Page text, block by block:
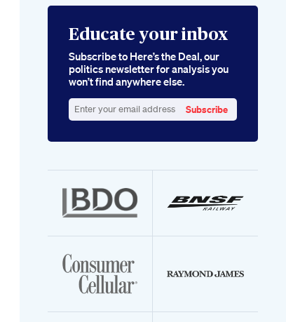
Educate your inbox
Subscribe to Here’s the Deal, our
politics newsletter for analysis you
won’t find anywhere else.
your
Subscribe